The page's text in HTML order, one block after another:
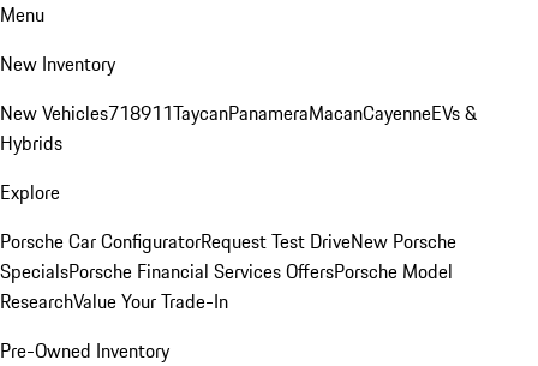
Menu
New Inventory
New Vehicles718911TaycanPanameraMacanCayenneEVs &
Hybrids
Explore
Porsche Car ConfiguratorRequest Test DriveNew Porsche
SpecialsPorsche Financial Services OffersPorsche Model
ResearchValue Your Trade-In
Pre-Owned Inventory